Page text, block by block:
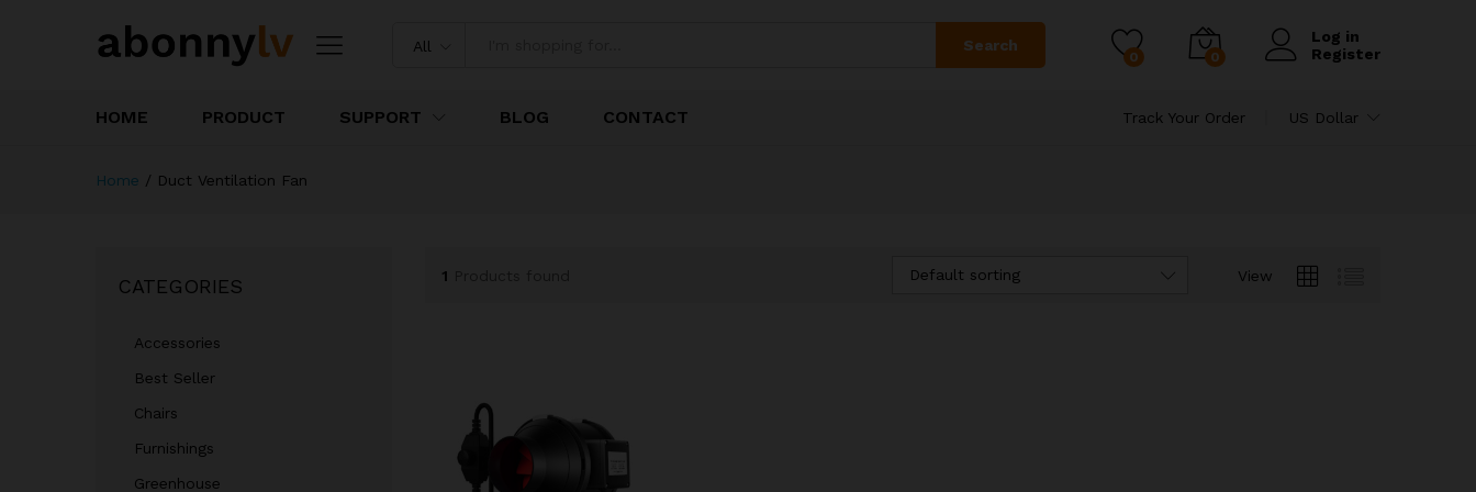
All Search
0 0
Log in
Register
HOME PRODUCT SUPPORT BLOG CONTACT Track Your Order US Dollar
Home / Duct Ventilation Fan
1 View
Default sorting
CATEGORIES
Accessories
Best Seller
Chairs
Furnishings
Greenhouse